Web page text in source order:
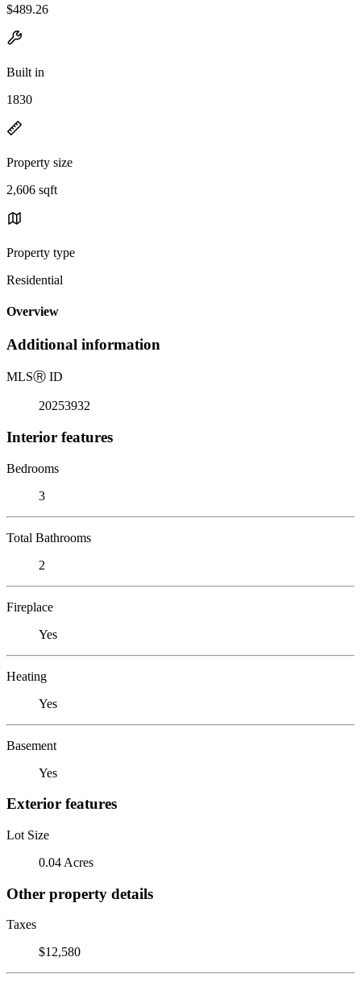
$489.26
Built in
1830
Property size
2,606 sqft
Property type
Residential
Overview
Additional information
MLSⓇ ID
20253932
Interior features
Bedrooms
3
Total Bathrooms
2
Fireplace
Yes
Heating
Yes
Basement
Yes
Exterior features
Lot Size
0.04 Acres
Other property details
Taxes
$12,580